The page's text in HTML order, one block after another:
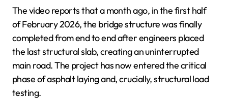
The video reports that a month ago, in the first half
of February 2026, the bridge structure was finally
completed from end to end after engineers placed
the last structural slab, creating an uninterrupted
main road. The project has now entered the critical
phase of asphalt laying and, crucially, structural load
testing.